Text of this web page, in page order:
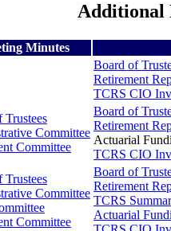
Additional
Minutes
Board of
Retirement
TCRS CIO
Trustees
Committee
Committee
Board of
Retirement
Actuarial
TCRS CIO
Trustees
Committee
Committee
Board of
Retirement
TCRS
Actuarial